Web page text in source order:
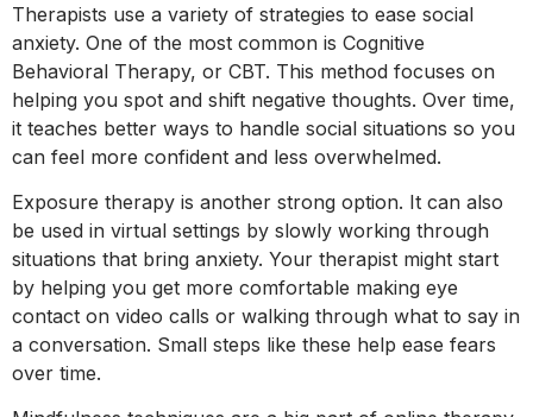
Therapists use a variety of strategies to ease social
anxiety. One of the most common is Cognitive
Behavioral Therapy, or CBT. This method focuses on
helping you spot and shift negative thoughts. Over time,
it teaches better ways to handle social situations so you
can feel more confident and less overwhelmed.
Exposure therapy is another strong option. It can also
be used in virtual settings by slowly working through
situations that bring anxiety. Your therapist might start
by helping you get more comfortable making eye
contact on video calls or walking through what to say in
a conversation. Small steps like these help ease fears
over time.